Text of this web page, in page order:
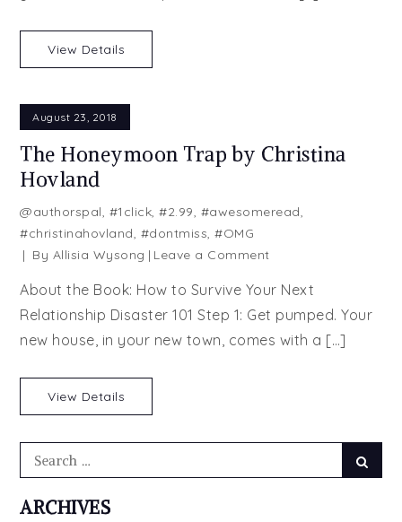
View Details
August 23, 2018
The Honeymoon Trap by Christina
Hovland
@authorspal, #1click,#2.99, #awesomeread,
#christinahovland, #dontmiss,#OMG
By Allisia Wysong Leave a Commenton
Honeymoon
Trap
by
About the Book: How to Survive Your Next
Relationship Disaster 101 Step 1: Get pumped. Your
new house, in your new town, comes with a […]
View Details
Search
for:
ARCHIVES